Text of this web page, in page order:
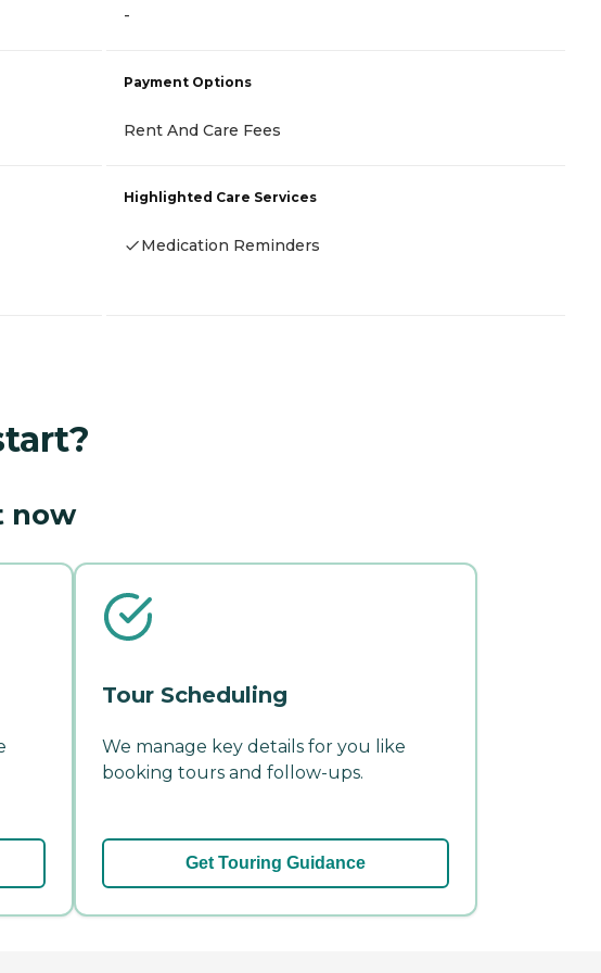
-
Payment Options
Rent And Care Fees
Highlighted Care Services
Medication Reminders
now
Tour Scheduling
We manage key details for you like
booking tours and follow-ups.
Get Touring Guidance